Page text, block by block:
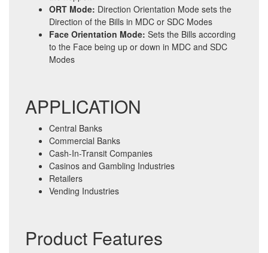
ORT Mode: Direction Orientation Mode sets the
Direction of the Bills in MDC or SDC Modes
Face Orientation Mode: Sets the Bills according
to the Face being up or down in MDC and SDC
Modes
APPLICATION
Central Banks
Commercial Banks
Cash-In-Transit Companies
Casinos and Gambling Industries
Retailers
Vending Industries
Product Features